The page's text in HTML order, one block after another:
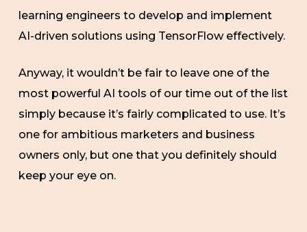
learning engineers to develop and implement
AI-driven solutions using TensorFlow effectively.
Anyway, it wouldn’t be fair to leave one of the
most powerful AI tools of our time out of the list
simply because it’s fairly complicated to use. It’s
one for ambitious marketers and business
owners only, but one that you definitely should
keep your eye on.